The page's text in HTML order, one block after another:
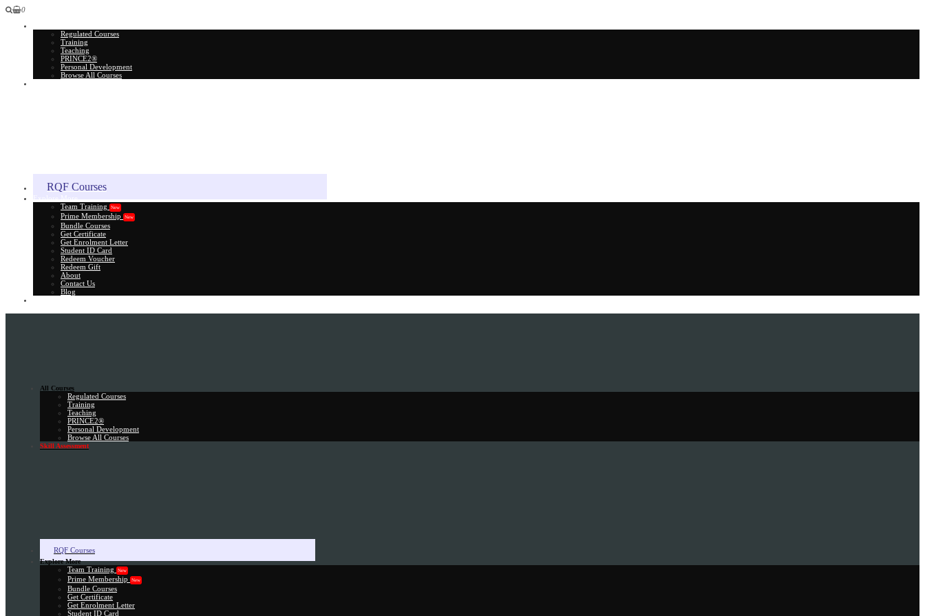
0
Regulated Courses
Training
Teaching
PRINCE2®
Personal Development
Browse All Courses
RQF Courses
Team Training
New
Prime Membership New
Bundle Courses
Get Certificate
Get Enrolment Letter
Student ID Card
Redeem Voucher
Redeem Gift
About
Contact Us
Blog
All Courses
Regulated Courses
Training
Teaching
PRINCE2®
Personal Development
Browse All Courses
Skill Assessment
RQF Courses
Explore More
Team Training New
Prime Membership New
Bundle Courses
Get Certificate
Get Enrolment Letter
Student ID Card